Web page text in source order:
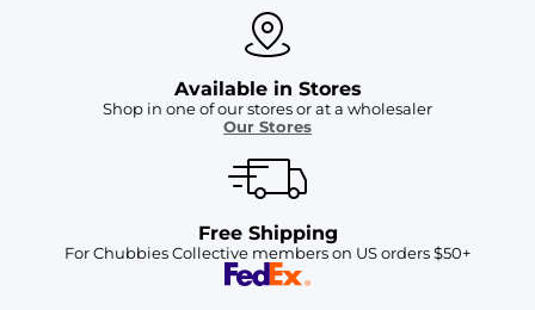
Available in Stores
Shop in one of our stores or at a wholesaler
Our Stores
Free Shipping
For Chubbies Collective members on US orders $50+